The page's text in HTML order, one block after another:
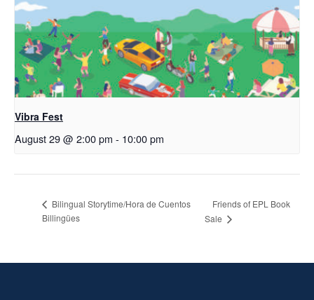
Vibra Fest
August 29 @ 2:00 pm - 10:00 pm
Bilingual Storytime/Hora de Cuentos
Billingües
Friends of EPL Book
Sale